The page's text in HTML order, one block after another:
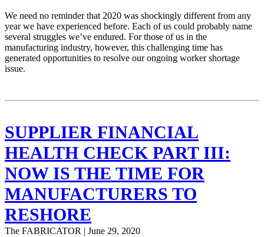
We need no reminder that 2020 was shockingly different from any
year we have experienced before. Each of us could probably name
several struggles we’ve endured. For those of us in the
manufacturing industry, however, this challenging time has
generated opportunities to resolve our ongoing worker shortage
issue.
SUPPLIER FINANCIAL
HEALTH CHECK PART III:
NOW IS THE TIME FOR
MANUFACTURERS TO
RESHORE
The FABRICATOR | June 29, 2020